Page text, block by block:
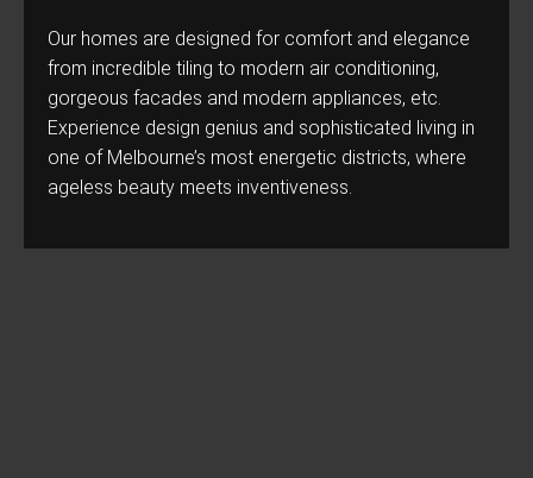
Our homes are designed for comfort and elegance
from incredible tiling to modern air conditioning,
gorgeous facades and modern appliances, etc.
Experience design genius and sophisticated living in
one of Melbourne’s most energetic districts, where
ageless beauty meets inventiveness.